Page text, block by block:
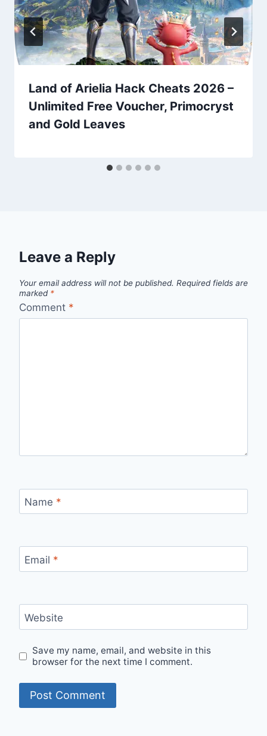
Land of Arielia Hack Cheats 2026 –
Unlimited Free Voucher, Primocryst
and Gold Leaves
Leave a Reply
Your email address will not be published. Required fields are
marked *
Comment *
Name *
Email *
Website
Save my name, email, and website in this
browser for the next time I comment.